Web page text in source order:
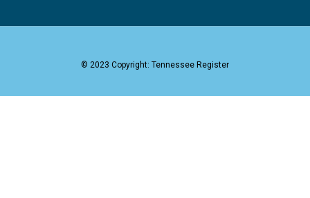
© 2023 Copyright: Tennessee Register